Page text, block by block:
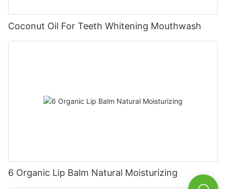
Coconut Oil For Teeth Whitening Mouthwash
6 Organic Lip Balm Natural Moisturizing